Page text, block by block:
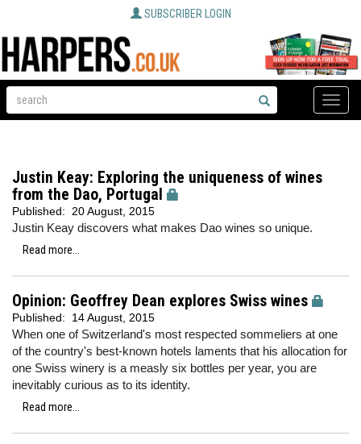
SUBSCRIBER LOGIN
Toggle
Justin Keay: Exploring the uniqueness of wines
from the Dao, Portugal
Published: 20 August, 2015
Justin Keay discovers what makes Dao wines so unique.
Read more...
Opinion: Geoffrey Dean explores Swiss wines
Published: 14 August, 2015
When one of Switzerland's most respected sommeliers at one
of the country's best-known hotels laments that his allocation for
one Swiss winery is a measly six bottles per year, you are
inevitably curious as to its identity.
Read more...